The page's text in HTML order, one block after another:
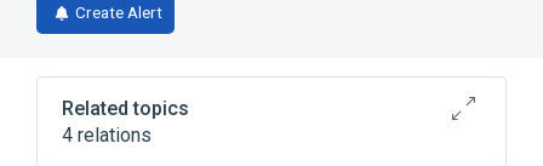
Create Alert
Related topics
4 relations